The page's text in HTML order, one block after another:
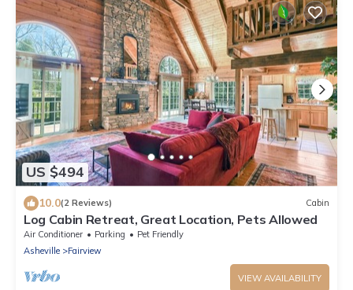
US $494
10.0(2 Reviews) Cabin
Log Cabin Retreat, Great Location, Pets Allowed
Air Conditioner Parking
Pet Friendly
Asheville
Fairview
VIEW AVAILABILITY